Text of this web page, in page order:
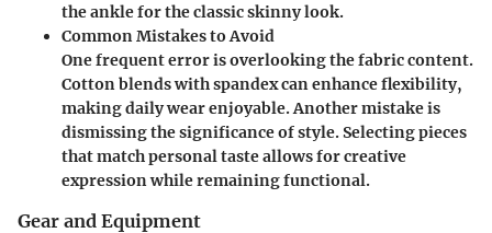
the ankle for the classic skinny look.
Common Mistakes to Avoid
One frequent error is overlooking the fabric content.
Cotton blends with spandex can enhance flexibility,
making daily wear enjoyable. Another mistake is
dismissing the significance of style. Selecting pieces
that match personal taste allows for creative
expression while remaining functional.
Gear and Equipment